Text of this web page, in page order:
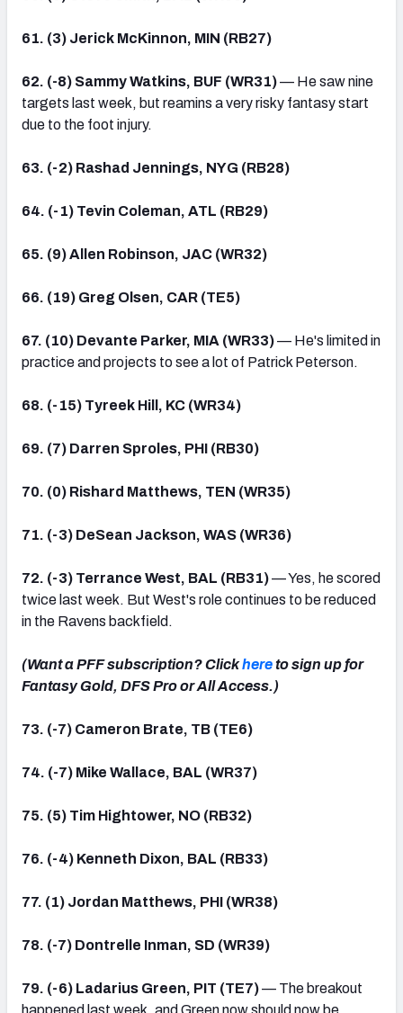
61. (3) Jerick McKinnon, MIN (RB27)
62. (-8) Sammy Watkins, BUF (WR31)— He saw nine
targets last week, but reamins a very risky fantasy start
due to the foot injury.
63. (-2) Rashad Jennings, NYG (RB28)
64. (-1) Tevin Coleman, ATL (RB29)
65. (9) Allen Robinson, JAC (WR32)
66. (19) Greg Olsen, CAR (TE5)
67. (10) Devante Parker, MIA (WR33)— He's limited in
practice and projects to see a lot of Patrick Peterson.
68. (-15) Tyreek Hill, KC (WR34)
69. (7) Darren Sproles, PHI (RB30)
70. (0) Rishard Matthews, TEN (WR35)
71. (-3) DeSean Jackson, WAS (WR36)
72. (-3) Terrance West, BAL (RB31)— Yes, he scored
twice last week. But West's role continues to be reduced
in the Ravens backfield.
(Want a PFF subscription? Clickhereto sign up for
Fantasy Gold, DFS Pro or All Access.)
73. (-7) Cameron Brate, TB (TE6)
74. (-7) Mike Wallace, BAL (WR37)
75. (5) Tim Hightower, NO (RB32)
76. (-4) Kenneth Dixon, BAL (RB33)
77. (1) Jordan Matthews, PHI (WR38)
78. (-7) Dontrelle Inman, SD (WR39)
79. (-6) Ladarius Green, PIT (TE7)— The breakout
happened last week, and Green now should now be